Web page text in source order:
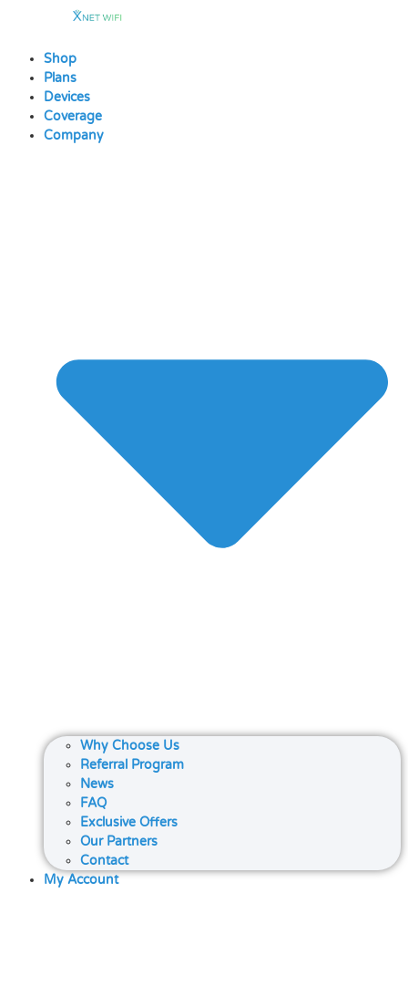
contentShop
Plans
Devices
Coverage
Company
Why Choose Us
Referral Program
News
FAQ
Exclusive Offers
Our Partners
Contact
My Account